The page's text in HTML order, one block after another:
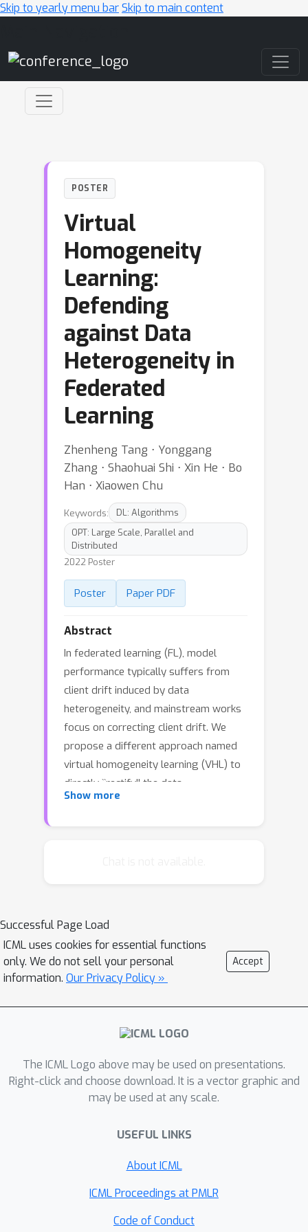
Skip to yearly menu barSkip to main content
POSTER
Virtual
Homogeneity
Learning:
Defending
against Data
Heterogeneity in
Federated
Learning
Zhenheng Tang ⋅ Yonggang
Zhang ⋅ Shaohuai Shi ⋅ Xin He ⋅ Bo
Han ⋅ Xiaowen Chu
Keywords:
DL: Algorithms
OPT: Large Scale, Parallel and
Distributed
2022 Poster
Poster Paper PDF
Abstract
In federated learning (FL), model
performance typically suffers from
client drift induced by data
heterogeneity, and mainstream works
focus on correcting client drift. We
propose a different approach named
virtual homogeneity learning (VHL) to
directly ``rectify'' the data
heterogeneity. In particular, VHL
shared across clients, aiming to
calibrate the features from the
heterogeneous clients. Theoretically,
we prove that VHL can achieve
provable generalization performance
on the natural distribution. Empirically,
with drastically improved convergence
speed and generalization performance.
VHL is the first attempt towards using
heterogeneity, offering new and
Show more
Successful Page Load
ICML uses cookies for essential functions
only. We do not sell your personal
information. Our Privacy Policy »
Accept
The ICML Logo above may be used on presentations.
Right-click and choose download. It is a vector graphic and
may be used at any scale.
USEFUL LINKS
About ICML
ICML Proceedings at PMLR
Code of Conduct